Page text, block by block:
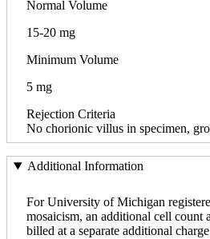
Normal Volume
15-20 mg
Minimum Volume
5 mg
Rejection Criteria
No chorionic villus in specimen,
Additional Information
For University of Michigan
mosaicism, an additional cell count
billed at a separate additional